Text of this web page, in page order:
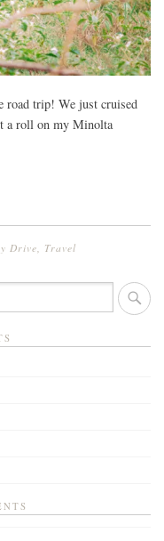
road trip! We just cruised
a roll on my Minolta
Drive Travel